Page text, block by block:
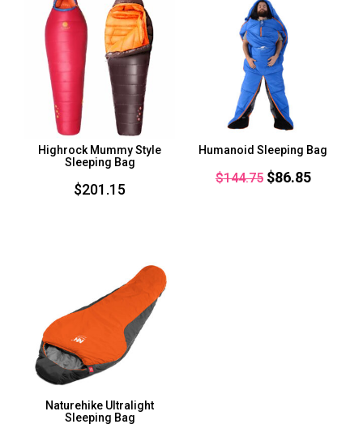
Highrock Mummy Style
Sleeping Bag
$201.15
Humanoid Sleeping Bag
$144.75 Original
$86.85Current
Naturehike Ultralight
Sleeping Bag